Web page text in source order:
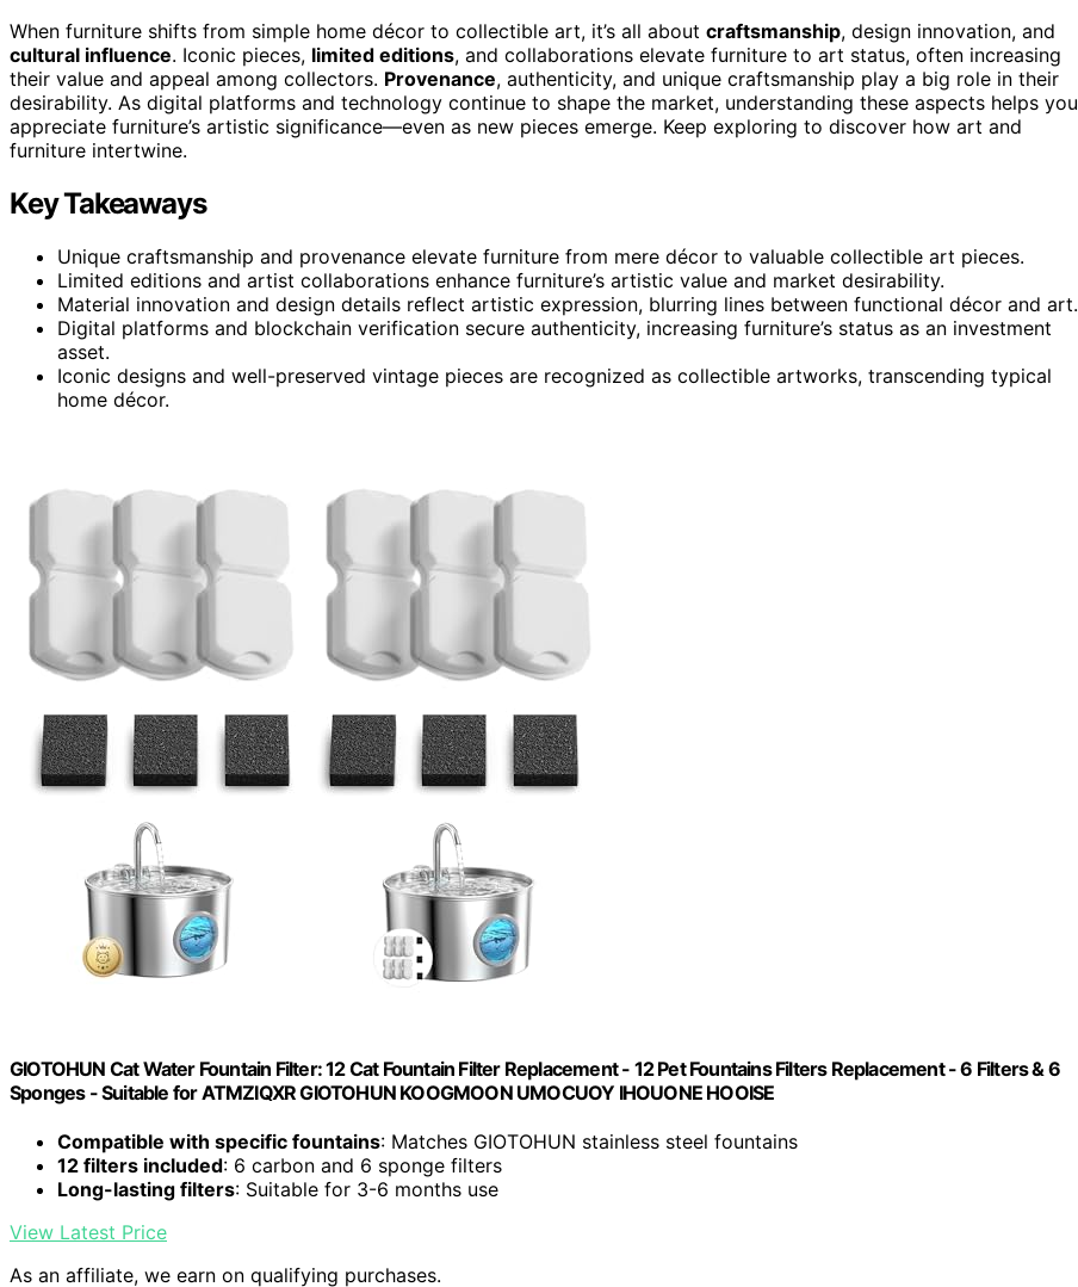
When furniture shifts from simple home décor to collectible art, it’s all about craftsmanship, design innovation, and
cultural influence. Iconic pieces, limited editions, and collaborations elevate furniture to art status, often increasing
their value and appeal among collectors. Provenance, authenticity, and unique craftsmanship play a big role in their
desirability. As digital platforms and technology continue to shape the market, understanding these aspects helps you
appreciate furniture’s artistic significance—even as new pieces emerge. Keep exploring to discover how art and
furniture intertwine.
Key Takeaways
Unique craftsmanship and provenance elevate furniture from mere décor to valuable collectible art pieces.
Limited editions and artist collaborations enhance furniture’s artistic value and market desirability.
Material innovation and design details reflect artistic expression, blurring lines between functional décor and art.
Digital platforms and blockchain verification secure authenticity, increasing furniture’s status as an investment
asset.
Iconic designs and well-preserved vintage pieces are recognized as collectible artworks, transcending typical
home décor.
GIOTOHUN Cat Water Fountain Filter: 12 Cat Fountain Filter Replacement - 12 Pet Fountains Filters Replacement - 6 Filters & 6
Sponges - Suitable for ATMZIQXR GIOTOHUN KOOGMOON UMOCUOY IHOUONE HOOISE
Compatible with specific fountains: Matches GIOTOHUN stainless steel fountains
12 filters included: 6 carbon and 6 sponge filters
Long-lasting filters: Suitable for 3-6 months use
View Latest Price
As an affiliate, we earn on qualifying purchases.